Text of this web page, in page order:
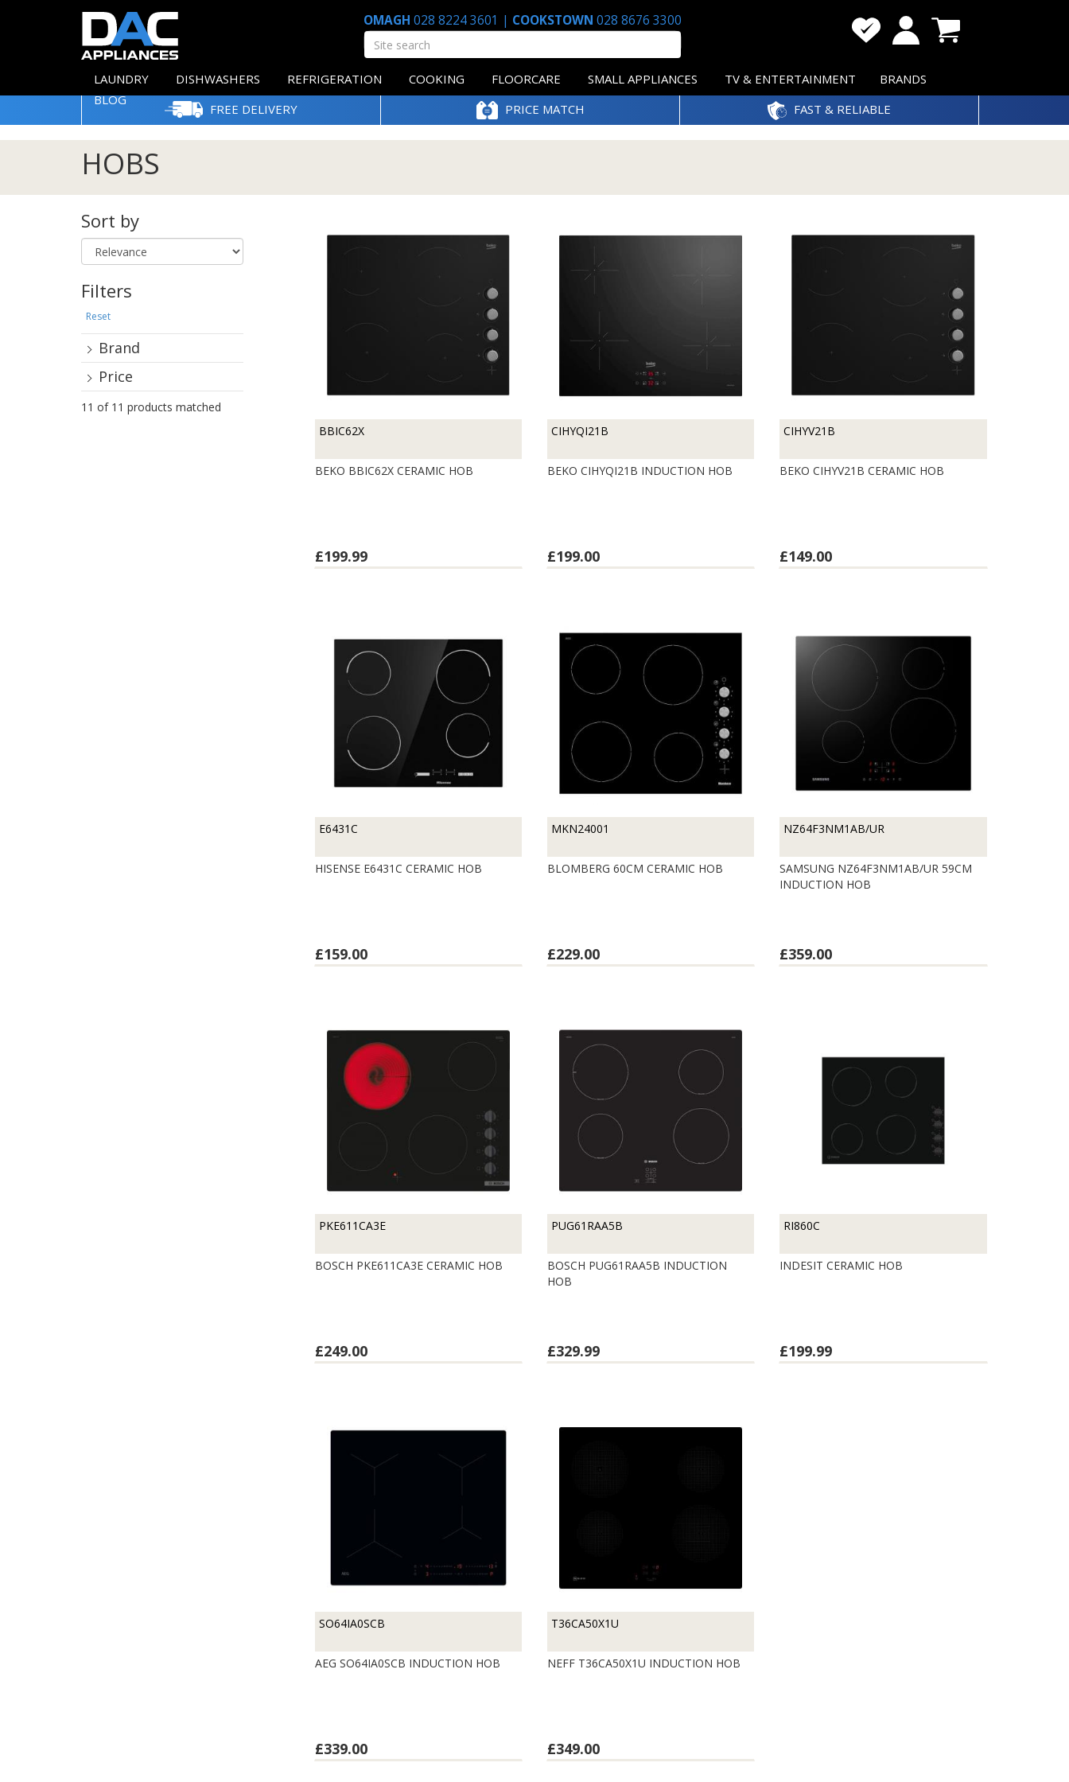
OMAGH 028 8224 3601 | COOKSTOWN 028 8676 3300
LAUNDRY DISHWASHERS REFRIGERATION COOKING FLOORCARE SMALL APPLIANCES TV & ENTERTAINMENT
BRANDS
BLOG
FREE DELIVERY PRICE MATCH FAST & RELIABLE
HOBS
Sort by
Filters
Reset
Brand
Price
11 of 11 products matched
BBIC62X
BEKO BBIC62X CERAMIC HOB
£199.99
CIHYQI21B
BEKO CIHYQI21B INDUCTION HOB
£199.00
CIHYV21B
BEKO CIHYV21B CERAMIC HOB
£149.00
E6431C
HISENSE E6431C CERAMIC HOB
£159.00
MKN24001
BLOMBERG 60CM CERAMIC HOB
£229.00
NZ64F3NM1AB/UR
SAMSUNG NZ64F3NM1AB/UR 59CM
INDUCTION HOB
£359.00
PKE611CA3E
BOSCH PKE611CA3E CERAMIC HOB
£249.00
PUG61RAA5B
BOSCH PUG61RAA5B INDUCTION
HOB
£329.99
RI860C
INDESIT CERAMIC HOB
£199.99
SO64IA0SCB
AEG SO64IA0SCB INDUCTION HOB
£339.00
T36CA50X1U
NEFF T36CA50X1U INDUCTION HOB
£349.00